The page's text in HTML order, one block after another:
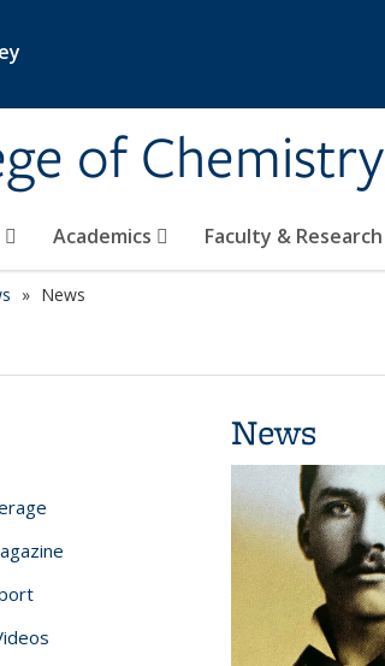
of Chemistry
Academics Faculty & Research
News
News